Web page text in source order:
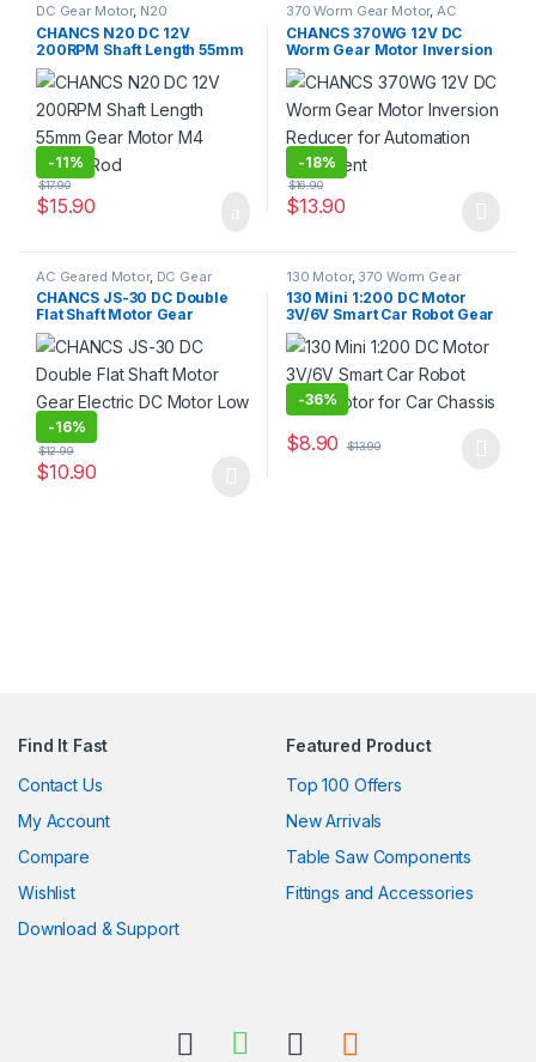
DC Gear Motor, N20
CHANCS N20 DC 12V
200RPM Shaft Length 55mm
Gear Motor M4 Screw Rod
-11%
$15.90
$17.90
370 Worm Gear Motor,AC
Geared Motor,DC Gear Motor
Gear Motor
CHANCS 370WG 12V DC
Worm Gear Motor Inversion
Reducer for Automation
Equipment
-18%
$13.90
$16.90
AC Geared Motor, DC Gear
Motor ,Gear Motor, JS30/40
Gear Motor
CHANCS JS-30 DC Double
Flat Shaft Motor Gear
Electric DC Motor Low
Speed
-16%
$10.90
$12.99
130 Motor, 370 Worm Gear
Motor,DC Gear Motor , DC
Motor,Gear Motor
130 Mini 1:200 DC Motor
3V/6V Smart Car Robot Gear
Motor for Car Chassis
-36%
$8.90 $13.90
Find It Fast
Contact Us
My Account
Compare
Wishlist
Download & Support
Featured Product
Top 100 Offers
New Arrivals
Table Saw Components
Fittings and Accessories